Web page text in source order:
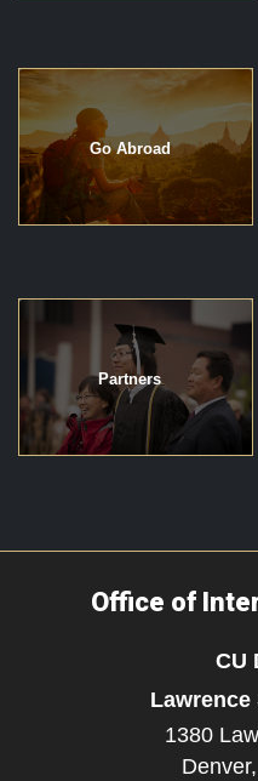
Go Abroad
Partners
Office of
CU
Lawrence
1380
Denver,